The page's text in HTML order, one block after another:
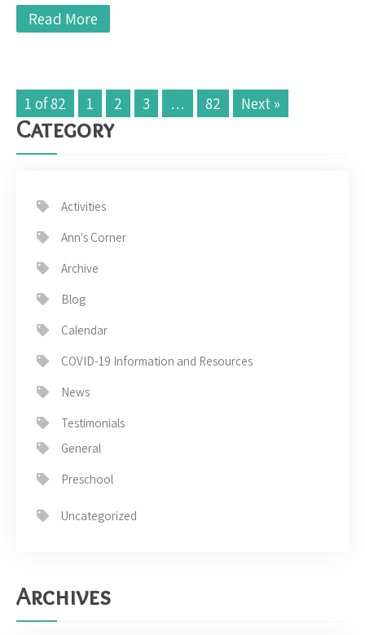
Read More
1 of 82 1 2 3 … 82 Next »
Category
Activities
Ann's Corner
Archive
Blog
Calendar
COVID-19 Information and Resources
News
Testimonials
General
Preschool
Uncategorized
Archives